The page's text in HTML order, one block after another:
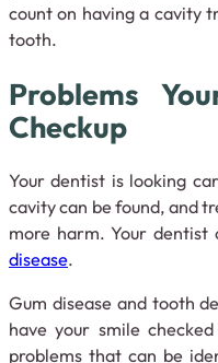
count on having a cavity
tooth.
Problems
Checkup
Your dentist is looking
cavity can be found, and
more harm. Your dentist
disease.
Gum disease and tooth
have your smile
problems that can be